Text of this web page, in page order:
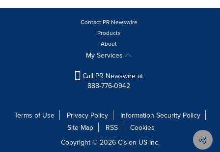
Contact PR Newswire
Products
About
My Services
Call PR Newswire at
888-776-0942
Terms of Use Privacy Policy
Information Security Policy
Site Map
RSS
Cookies
Copyright © 2026 Cision US Inc.